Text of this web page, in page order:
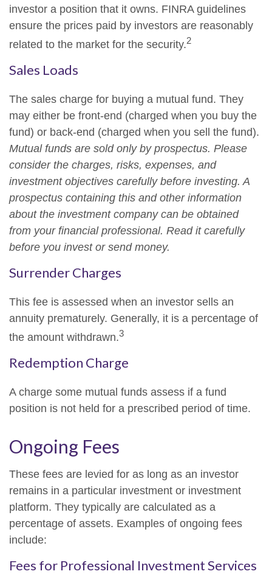
investor a position that it owns. FINRA guidelines
ensure the prices paid by investors are reasonably
related to the market for the security.2
Sales Loads
The sales charge for buying a mutual fund. They
may either be front-end (charged when you buy the
fund) or back-end (charged when you sell the fund).
Mutual funds are sold only by prospectus. Please
consider the charges, risks, expenses, and
investment objectives carefully before investing. A
prospectus containing this and other information
about the investment company can be obtained
from your financial professional. Read it carefully
before you invest or send money.
Surrender Charges
This fee is assessed when an investor sells an
annuity prematurely. Generally, it is a percentage of
the amount withdrawn.3
Redemption Charge
A charge some mutual funds assess if a fund
position is not held for a prescribed period of time.
Ongoing Fees
These fees are levied for as long as an investor
remains in a particular investment or investment
platform. They typically are calculated as a
percentage of assets. Examples of ongoing fees
include:
Fees for Professional Investment Services